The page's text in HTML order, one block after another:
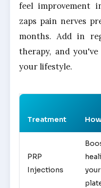
feel improvement
zaps pain nerves
months. Add in
therapy, and
your lifestyle.
Treatment
PRP
Injections
your